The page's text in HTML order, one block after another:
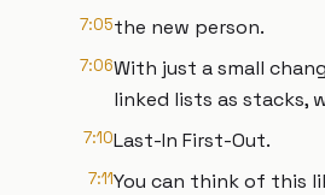
7:05the new person.
7:06With just a small
linked lists as stacks,
7:10Last-In First-Out.
7:11You can think of this